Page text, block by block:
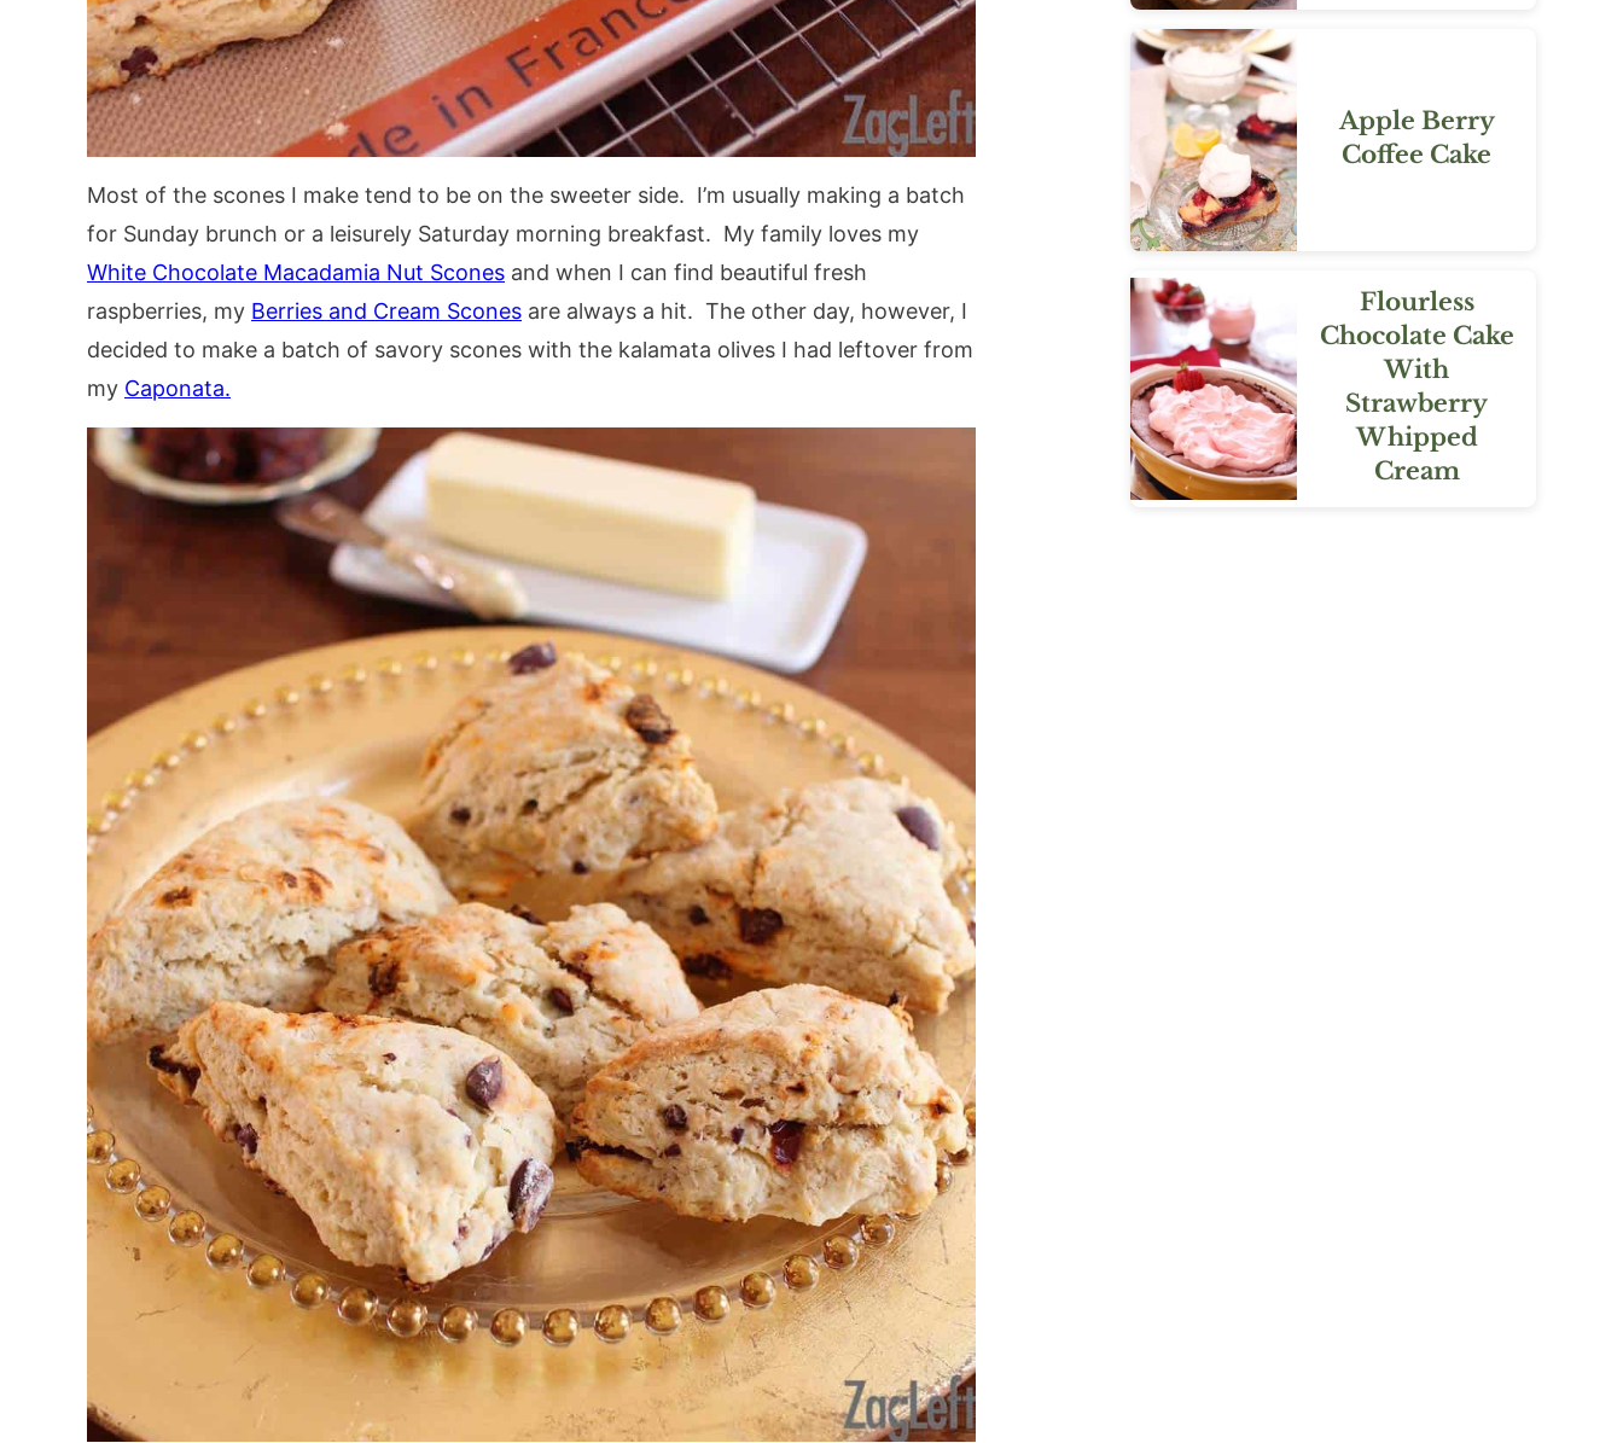
Most of the scones I make tend to be on the sweeter side. I’m usually making a batch
for Sunday brunch or a leisurely Saturday morning breakfast. My family loves my
White Chocolate Macadamia Nut Scones and when I can find beautiful fresh
raspberries, my Berries and Cream Scones are always a hit. The other day, however, I
decided to make a batch of savory scones with the kalamata olives I had leftover from
my Caponata.
Apple Berry
Coffee Cake
Flourless
Chocolate Cake
With
Strawberry
Whipped
Cream